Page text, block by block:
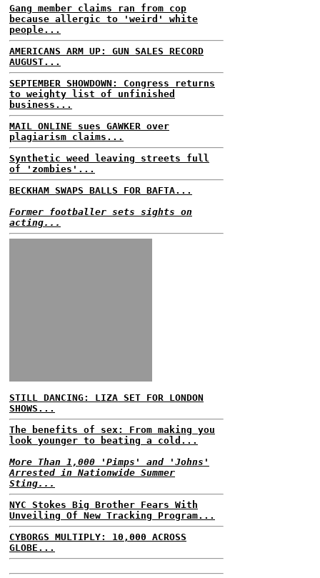
Gang member claims ran from cop
because allergic to 'weird' white
people...
AMERICANS ARM UP: GUN SALES RECORD
AUGUST...
SEPTEMBER SHOWDOWN: Congress returns
to weighty list of unfinished
business...
MAIL ONLINE sues GAWKER over
plagiarism claims...
Synthetic weed leaving streets full
of 'zombies'...
BECKHAM SWAPS BALLS FOR BAFTA...
Former footballer sets sights on
acting...
STILL DANCING: LIZA SET FOR LONDON
SHOWS...
The benefits of sex: From making you
look younger to beating a cold...
More Than 1,000 'Pimps' and 'Johns'
Arrested in Nationwide Summer
Sting...
NYC Stokes Big Brother Fears With
Unveiling Of New Tracking Program...
CYBORGS MULTIPLY: 10,000 ACROSS
GLOBE...